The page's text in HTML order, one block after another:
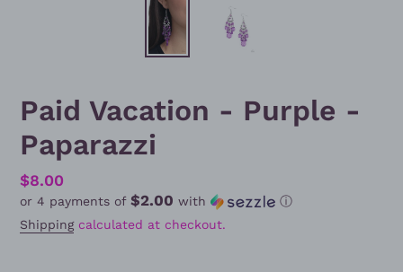
Paid Vacation - Purple -
Paparazzi
Regular
price
$8.00
or 4 payments of $2.00 with
ⓘ
Shippingcalculated at checkout.